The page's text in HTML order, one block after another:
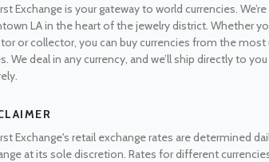
Exchange is your gateway to world currencies.
LA in the heart of the jewelry district. Whether
or collector, you can buy currencies from the most
We deal in any currency, and we’ll ship directly to
Exchange's retail exchange rates are determined
at its sole discretion. Rates for different